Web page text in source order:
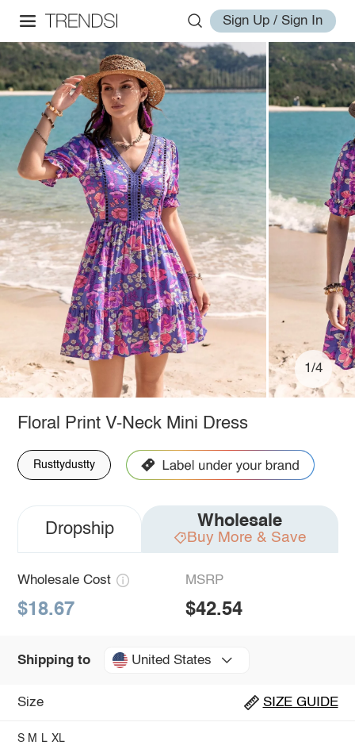
Sign Up / Sign In
1/4
Floral Print V-Neck Mini Dress
Rusttydustty
Dropship Wholesale
Buy More & Save
Wholesale Cost
$18.67
MSRP
$42.54
Shipping to United States
Size SIZE GUIDE
S M L XL